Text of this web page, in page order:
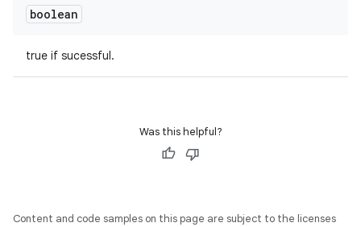
boolean
true if sucessful.
Was this helpful?
Content and code samples on this page are subject to the licenses